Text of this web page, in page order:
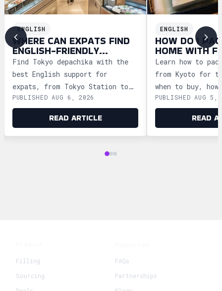
ENGLISH
WHERE CAN EXPATS FIND
ENGLISH-FRIENDLY
DEPACHIKA IN TOKYO?
Find Tokyo depachika with the
best English support for
expats, from Tokyo Station to
Ginza and Shinjuku, plus
shopping tips and dietary
PUBLISHED AUG 6, 2026
READ ARTICLE
ENGLISH
HOW DO I
HOME WITH
WAGASHI
Learn how to
from Kyoto for
when to buy,
storage, and
security safely.
PUBLISHED AUG 5,
READ
Filling
Sourcing
FAQs
Partnerships